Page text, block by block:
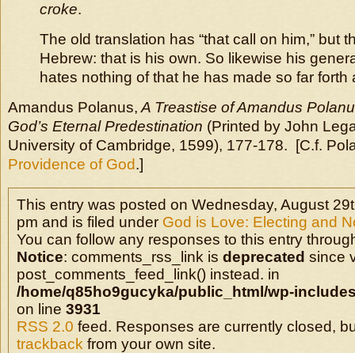
croke.
The old translation has “that call on him,” but
Hebrew: that is his own. So likewise his
hates nothing of that he has made so far forth
Amandus Polanus, A Treastise of Amandus
God’s Eternal Predestination (Printed by John
University of Cambridge, 1599), 177-178. [C.f.
Providence of God.]
This entry was posted on Wednesday, August
pm and is filed under God is Love: Electing and
You can follow any responses to this entry
Notice: comments_rss_link is deprecated since
post_comments_feed_link() instead. in
/home/q85ho9gucyka/public_html/wp-
on line 3931
RSS 2.0 feed. Responses are currently closed,
trackback from your own site.